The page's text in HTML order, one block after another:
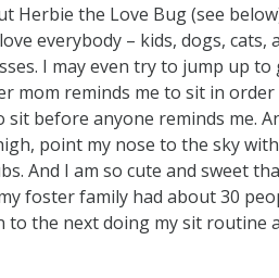
Herbie the Love Bug (see
everybody – kids, dogs, cats,
I may even try to jump up
mom reminds me to sit in
before anyone reminds me.
point my nose to the sky
And I am so cute and sweet
foster family had about 30
to the next doing my sit routine